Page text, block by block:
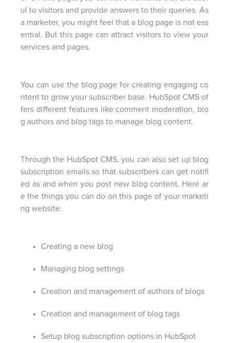
ul to visitors and provide answers to their queries. As
a marketer, you might feel that a blog page is not ess
ential. But this page can attract visitors to view your
services and pages.
You can use the blog page for creating engaging co
ntent to grow your subscriber base. HubSpot CMS of
fers different features like comment moderation, blo
g authors and blog tags to manage blog content.
Through the HubSpot CMS, you can also set up blog
subscription emails so that subscribers can get notifi
ed as and when you post new blog content. Here ar
e the things you can do on this page of your marketi
ng website:
Creating a new blog
Managing blog settings
Creation and management of authors of blogs
Creation and management of blog tags
Setup blog subscription options in HubSpot